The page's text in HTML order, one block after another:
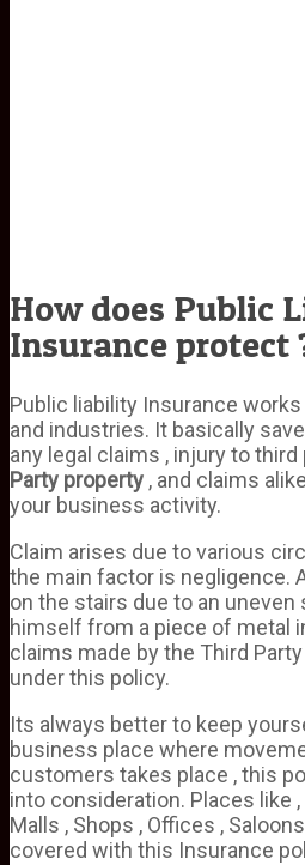
How does Public
Insurance protect
Public liability Insurance
and industries. It basically
any legal claims , injury to third
Party property , and claims
your business activity.
Claim arises due to various
the main factor is negligence.
on the stairs due to an uneven
himself from a piece of metal
claims made by the Third
under this policy.
Its always better to keep
business place where
customers takes place , this
into consideration. Places like
Malls , Shops , Offices ,
covered with this Insurance